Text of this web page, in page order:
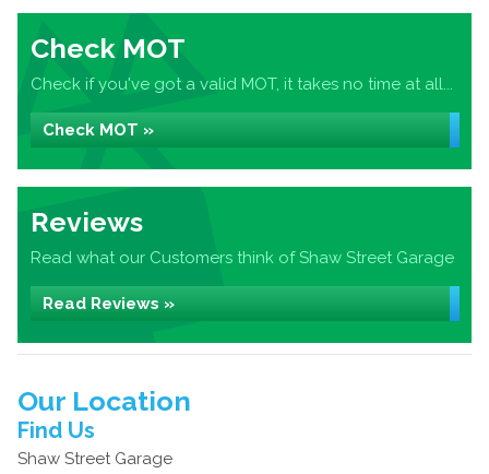
Check MOT
Check if you've got a valid MOT, it takes no time at all...
Check MOT »
Reviews
Read what our Customers think of Shaw Street Garage
Read Reviews »
Our Location
Find Us
Shaw Street Garage